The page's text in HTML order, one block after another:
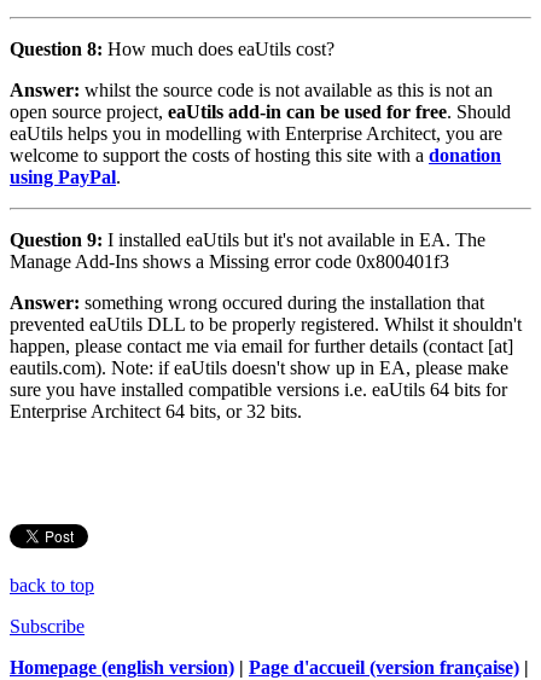
Question 8: How much does eaUtils cost?
Answer: whilst the source code is not available as this is not an
open source project, eaUtils add-in can be used for free. Should
eaUtils helps you in modelling with Enterprise Architect, you are
welcome to support the costs of hosting this site with a donation
using PayPal.
Question 9: I installed eaUtils but it's not available in EA. The
Manage Add-Ins shows a Missing error code 0x800401f3
Answer: something wrong occured during the installation that
prevented eaUtils DLL to be properly registered. Whilst it shouldn't
happen, please contact me via email for further details (contact [at]
eautils.com). Note: if eaUtils doesn't show up in EA, please make
sure you have installed compatible versions i.e. eaUtils 64 bits for
Enterprise Architect 64 bits, or 32 bits.
back to top
Subscribe
Homepage (english version) | Page d'accueil (version française) |